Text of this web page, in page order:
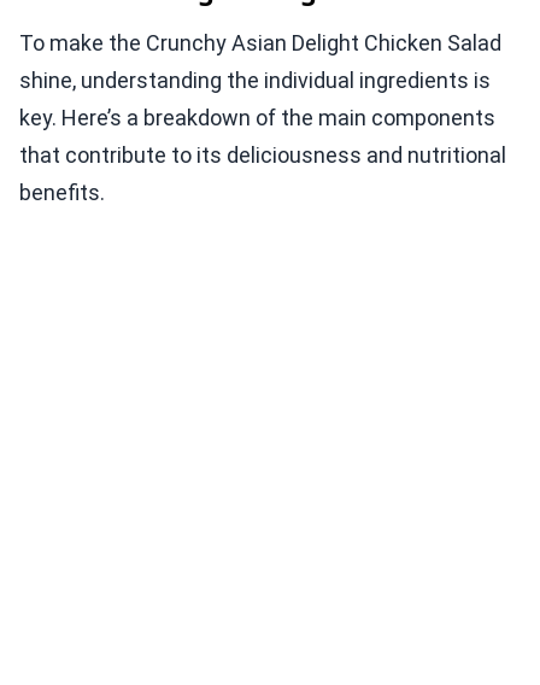
To make the Crunchy Asian Delight Chicken Salad
shine, understanding the individual ingredients is
key. Here’s a breakdown of the main components
that contribute to its deliciousness and nutritional
benefits.